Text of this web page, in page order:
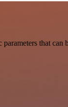
that can